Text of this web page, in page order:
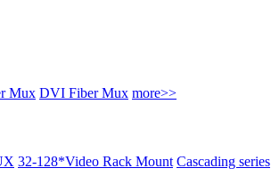
Mux DVI Fiber Mux more>>
32-128*Video Rack Mount Cascading series